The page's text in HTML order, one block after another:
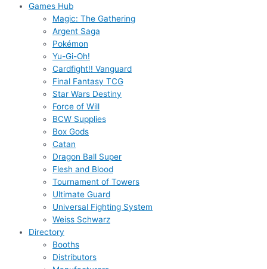
Games Hub
Magic: The Gathering
Argent Saga
Pokémon
Yu-Gi-Oh!
Cardfight!! Vanguard
Final Fantasy TCG
Star Wars Destiny
Force of Will
BCW Supplies
Box Gods
Catan
Dragon Ball Super
Flesh and Blood
Tournament of Towers
Ultimate Guard
Universal Fighting System
Weiss Schwarz
Directory
Booths
Distributors